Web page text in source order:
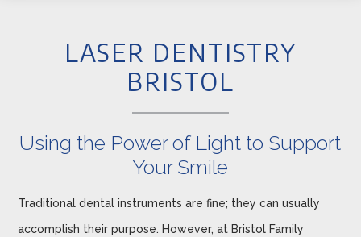
LASER DENTISTRY
BRISTOL
Using the Power of Light to Support
Your Smile
Traditional dental instruments are fine; they can usually
accomplish their purpose. However, at Bristol Family